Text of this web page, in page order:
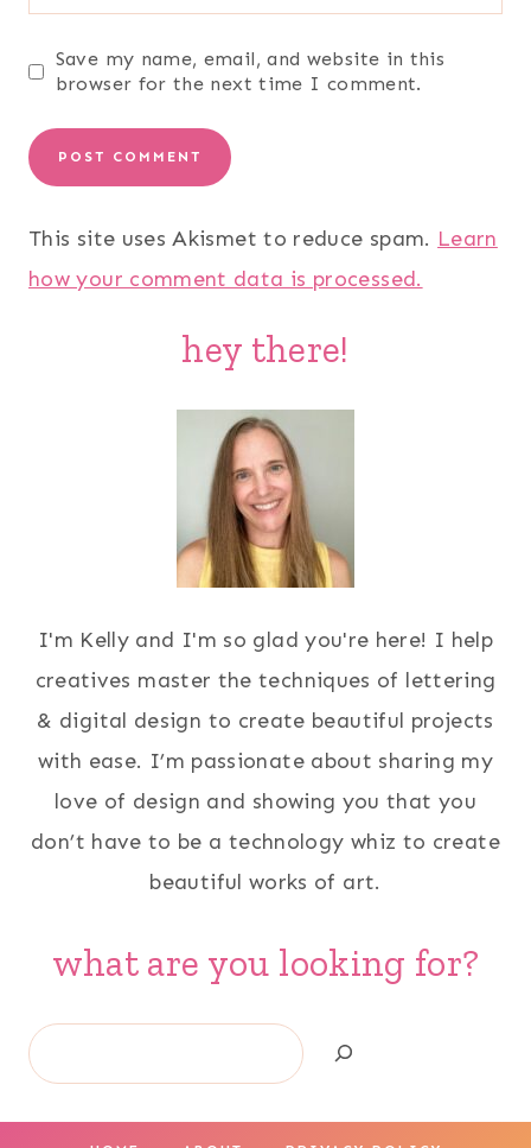
Save my name, email, and website in this
browser for the next time I comment.
This site uses Akismet to reduce spam. Learn
how your comment data is processed.
hey there!
I'm Kelly and I'm so glad you're here! I help
creatives master the techniques of lettering
& digital design to create beautiful projects
with ease. I’m passionate about sharing my
love of design and showing you that you
don’t have to be a technology whiz to create
beautiful works of art.
what are you looking for?
Search